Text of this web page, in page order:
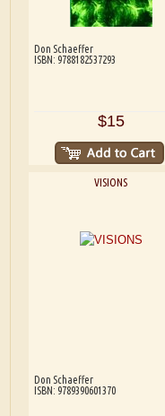
Don Schaeffer
ISBN: 9788182537293
$15
VISIONS
Don Schaeffer
ISBN: 9789390601370